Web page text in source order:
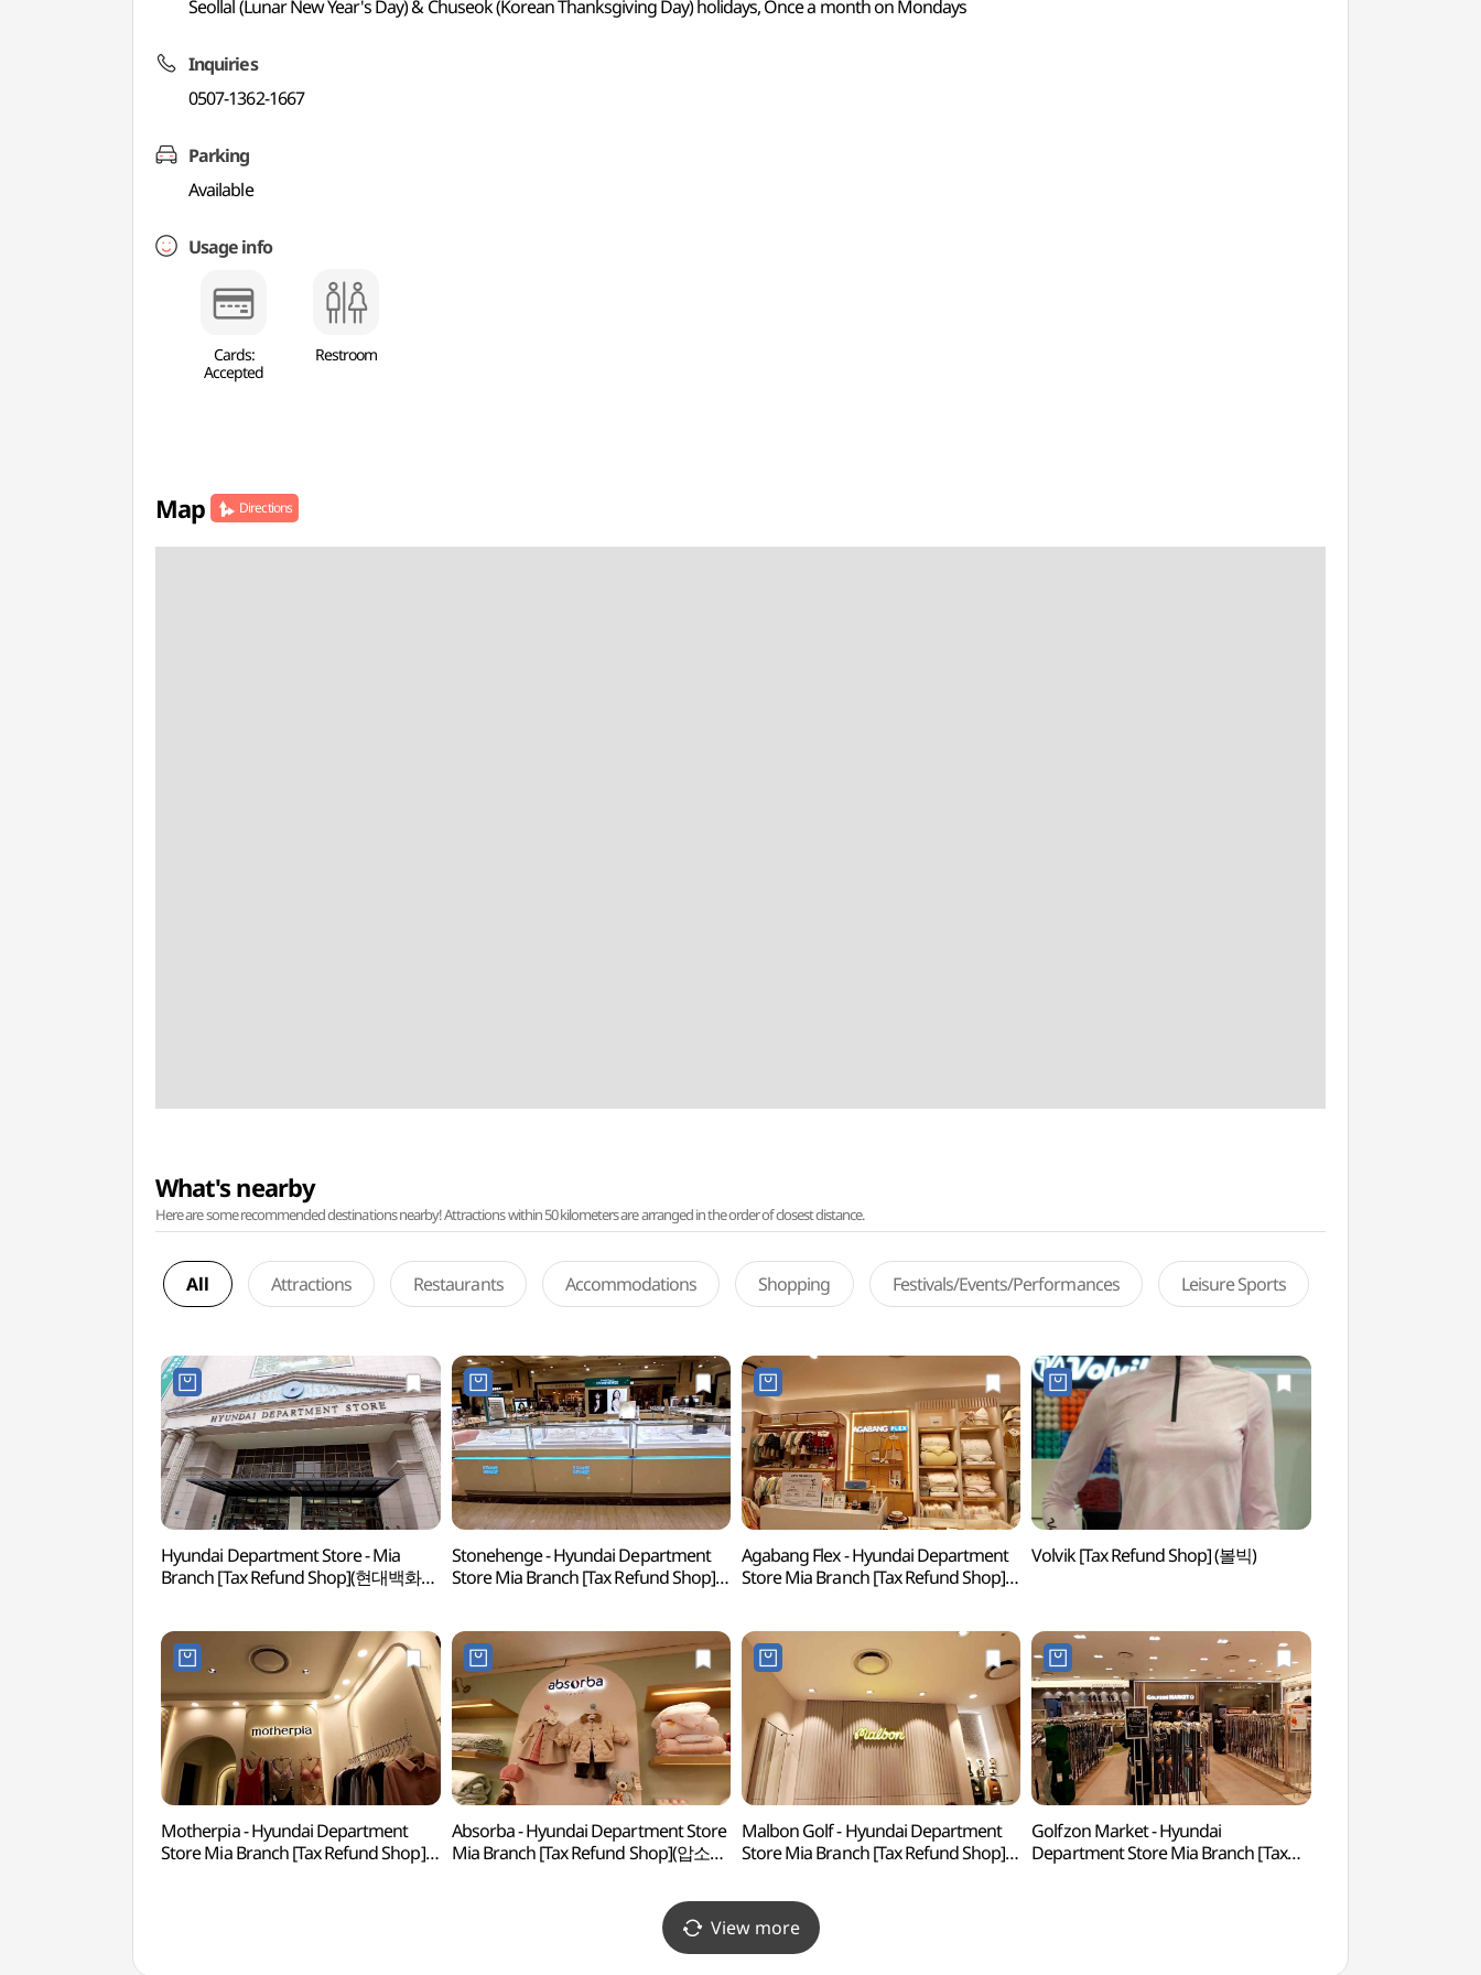
Seollal (Lunar New Year's Day) & Chuseok (Korean Thanksgiving Day) holidays, Once a month on Mondays
Inquiries
0507-1362-1667
Parking
Available
Usage info
Cards:
Accepted
Restroom
Map Directions
What's nearby
Here are some recommended destinations nearby! Attractions within 50 kilometers are arranged in the order of closest distance.
All Attractions Restaurants Accommodations Shopping Festivals/Events/Performances Leisure Sports
Hyundai Department Store - Mia
Branch [Tax Refund Shop](현대백화점
Stonehenge - Hyundai Department
Store Mia Branch [Tax Refund Shop]
Agabang Flex - Hyundai Department
Store Mia Branch [Tax Refund Shop]
Volvik [Tax Refund Shop] (볼빅)
Motherpia - Hyundai Department
Store Mia Branch [Tax Refund Shop]
Absorba - Hyundai Department Store
Mia Branch [Tax Refund Shop](압소바
Malbon Golf - Hyundai Department
Store Mia Branch [Tax Refund Shop]
Golfzon Market - Hyundai
Department Store Mia Branch [Tax
View more